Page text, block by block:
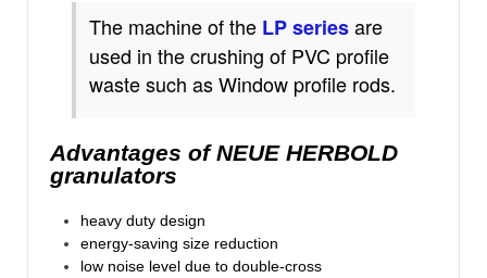
The machineofthe LPseriesare
used in the crushing of PVC profile
waste such as Window profile rods.
Advantages of NEUE HERBOLD
granulators
heavy duty design
energy-saving size reduction
low noise level due to double-cross